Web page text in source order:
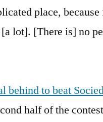
place,
lot]. [There is] no
behind to beat
half of the